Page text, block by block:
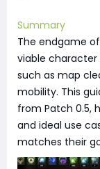
Summary
The endgame
viable character
such as map
mobility. This
from Patch 0.5,
and ideal use
matches their